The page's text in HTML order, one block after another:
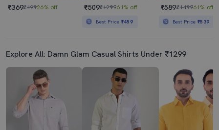
₹369₹49926% off ₹509₹129961% off
Best Price ₹459
₹589₹149961% off
Best Price₹539
Explore All: Damn Glam Casual Shirts Under ₹1299